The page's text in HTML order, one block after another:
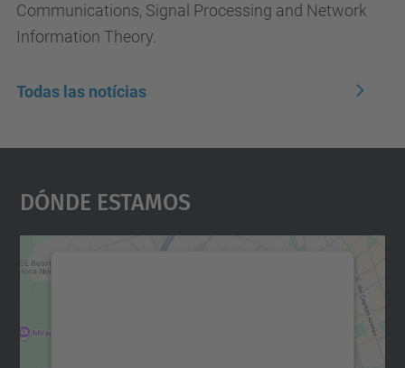
Communications, Signal Processing and Network
Information Theory.
Todas las notícias
Dónde Estamos